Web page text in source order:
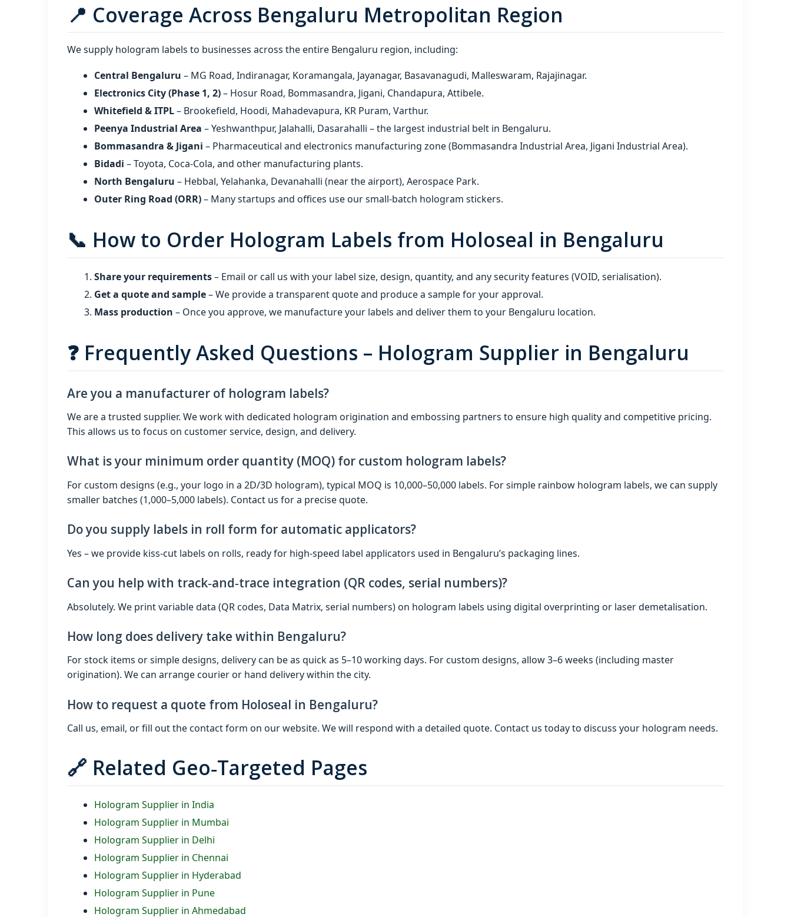
📍 Coverage Across Bengaluru Metropolitan Region
We supply hologram labels to businesses across the entire Bengaluru region, including:
Central Bengaluru – MG Road, Indiranagar, Koramangala, Jayanagar, Basavanagudi, Malleswaram, Rajajinagar.
Electronics City (Phase 1, 2)– Hosur Road, Bommasandra, Jigani, Chandapura, Attibele.
Whitefield & ITPL– Brookefield, Hoodi, Mahadevapura, KR Puram, Varthur.
Peenya Industrial Area – Yeshwanthpur, Jalahalli, Dasarahalli – the largest industrial belt in Bengaluru.
Bommasandra & Jigani – Pharmaceutical and electronics manufacturing zone (Bommasandra Industrial Area, Jigani Industrial Area).
Bidadi – Toyota, Coca‑Cola, and other manufacturing plants.
North Bengaluru – Hebbal, Yelahanka, Devanahalli (near the airport), Aerospace Park.
Outer Ring Road (ORR)– Many startups and offices use our small‑batch hologram stickers.
📞 How to Order Hologram Labels from Holoseal in Bengaluru
Share your requirements– Email or call us with your label size, design, quantity, and any security features (VOID, serialisation).
Get a quote and sample– We provide a transparent quote and produce a sample for your approval.
Mass production – Once you approve, we manufacture your labels and deliver them to your Bengaluru location.
❓ Frequently Asked Questions – Hologram Supplier in Bengaluru
Are you a manufacturer of hologram labels?
We are a trusted supplier. We work with dedicated hologram origination and embossing partners to ensure high quality and competitive pricing.
This allows us to focus on customer service, design, and delivery.
What is your minimum order quantity (MOQ) for custom hologram labels?
For custom designs (e.g., your logo in a 2D/3D hologram), typical MOQ is 10,000–50,000 labels. For simple rainbow hologram labels, we can supply
smaller batches (1,000–5,000 labels). Contact us for a precise quote.
Do you supply labels in roll form for automatic applicators?
Yes – we provide kiss‑cut labels on rolls, ready for high‑speed label applicators used in Bengaluru’s packaging lines.
Can you help with track‑and‑trace integration (QR codes, serial numbers)?
Absolutely. We print variable data (QR codes, Data Matrix, serial numbers) on hologram labels using digital overprinting or laser demetalisation.
How long does delivery take within Bengaluru?
For stock items or simple designs, delivery can be as quick as 5–10 working days. For custom designs, allow 3–6 weeks (including master
origination). We can arrange courier or hand delivery within the city.
How to request a quote from Holoseal in Bengaluru?
Call us, email, or fill out the contact form on our website. We will respond with a detailed quote. Contact us today to discuss your hologram needs.
🔗 Related Geo‑Targeted Pages
Hologram Supplier in India
Hologram Supplier in Mumbai
Hologram Supplier in Delhi
Hologram Supplier in Chennai
Hologram Supplier in Hyderabad
Hologram Supplier in Pune
Hologram Supplier in Ahmedabad